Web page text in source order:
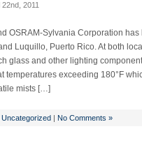
2011
OSRAM-Sylvania Corporation
Luquillo, Puerto Rico. At both
glass and other lighting
temperatures exceeding 180°F
mists […]
Uncategorized | No Comments »